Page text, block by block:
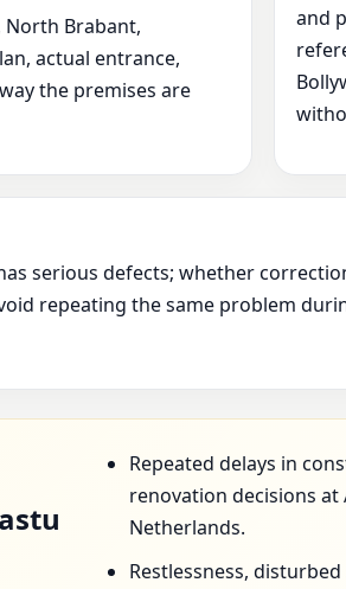
North Brabant,
actual entrance,
the premises are
and
serious defects; whether
repeating the same problem
Repeated delays in
renovation decisions at
Netherlands.
Restlessness,